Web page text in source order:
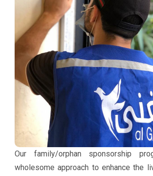
Our family/orphan sponsorship
wholesome approach to enhance the